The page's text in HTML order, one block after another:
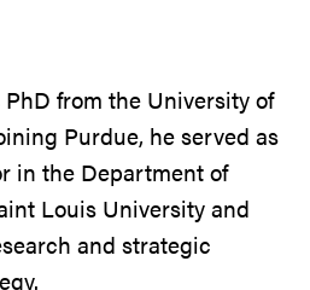
from the University of
Purdue, he served as
in the Department of
Louis University and
and strategic